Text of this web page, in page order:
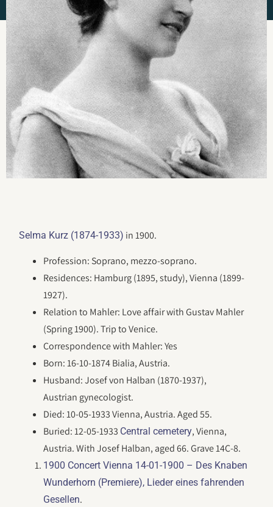
Selma Kurz (1874-1933) in 1900.
Profession: Soprano, mezzo-soprano.
Residences: Hamburg (1895, study), Vienna (1899-
1927).
Relation to Mahler: Love affair with Gustav Mahler
(Spring 1900). Trip to Venice.
Correspondence with Mahler: Yes
Born: 16-10-1874 Bialia, Austria.
Husband: Josef von Halban (1870-1937),
Austrian gynecologist.
Died: 10-05-1933 Vienna, Austria. Aged 55.
Buried: 12-05-1933 Central cemetery, Vienna,
Austria. With Josef Halban, aged 66. Grave 14C-8.
1900 Concert Vienna 14-01-1900 – Des Knaben
Wunderhorn (Premiere), Lieder eines fahrenden
Gesellen.